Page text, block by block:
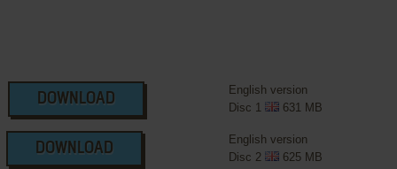
DOWNLOAD
English version
Disc 1
631 MB
DOWNLOAD
English version
Disc 2
625 MB